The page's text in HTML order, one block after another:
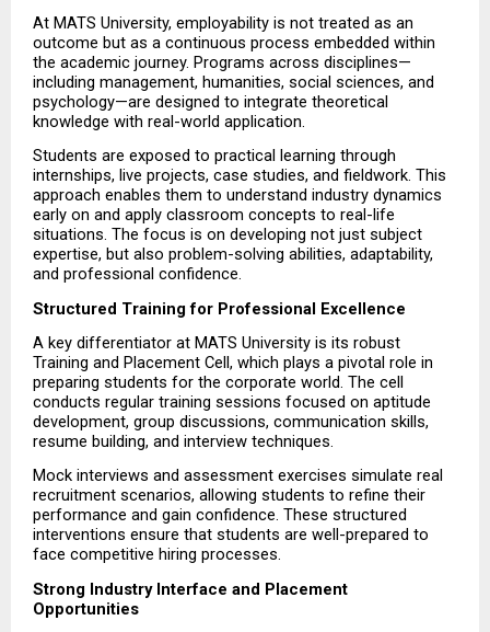
At MATS University, employability is not treated as an
outcome but as a continuous process embedded within
the academic journey. Programs across disciplines—
including management, humanities, social sciences, and
psychology—are designed to integrate theoretical
knowledge with real-world application.
Students are exposed to practical learning through
internships, live projects, case studies, and fieldwork. This
approach enables them to understand industry dynamics
early on and apply classroom concepts to real-life
situations. The focus is on developing not just subject
expertise, but also problem-solving abilities, adaptability,
and professional confidence.
Structured Training for Professional Excellence
A key differentiator at MATS University is its robust
Training and Placement Cell, which plays a pivotal role in
preparing students for the corporate world. The cell
conducts regular training sessions focused on aptitude
development, group discussions, communication skills,
resume building, and interview techniques.
Mock interviews and assessment exercises simulate real
recruitment scenarios, allowing students to refine their
performance and gain confidence. These structured
interventions ensure that students are well-prepared to
face competitive hiring processes.
Strong Industry Interface and Placement
Opportunities